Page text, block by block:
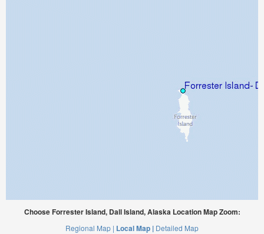
Choose Forrester Island, Dall Island, Alaska Location Map Zoom:
Regional Map | Local Map | Detailed Map